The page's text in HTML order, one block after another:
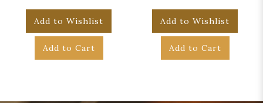
Add to Wishlist
Add to Cart
Add to Wishlist
Add to Cart